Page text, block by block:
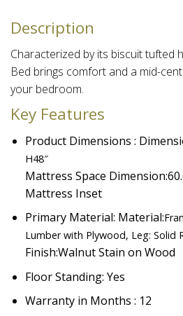
Description
Characterized by its biscuit tufted
Bed brings comfort and a mid-
your bedroom.​
Key Features
Product Dimensions :
H48″
Mattress Space Dimension:
Mattress Inset
Primary Material: Material:
Lumber with Plywood, Leg: Solid
Finish:Walnut Stain on Wood
Floor Standing: Yes
Warranty in Months : 12